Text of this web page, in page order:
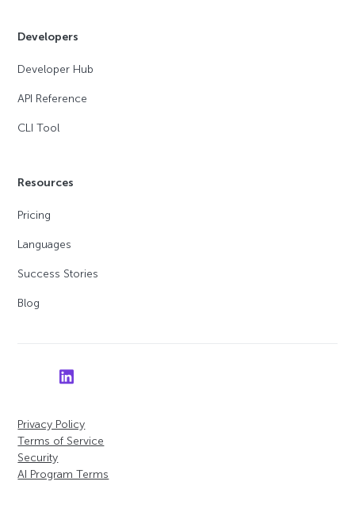
Developers
Developer Hub
API Reference
CLI Tool
Resources
Pricing
Languages
Success Stories
Blog
Privacy Policy
Terms of Service
Security
AI Program Terms